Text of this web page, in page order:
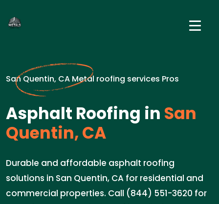
San Quentin, CA Metal roofing services Pros
Asphalt Roofing in San
Quentin, CA
Durable and affordable asphalt roofing
solutions in San Quentin, CA for residential and
commercial properties. Call (844) 551-3620 for